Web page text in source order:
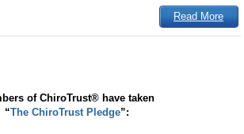
Read More
of ChiroTrust® have taken
“The ChiroTrust Pledge”: